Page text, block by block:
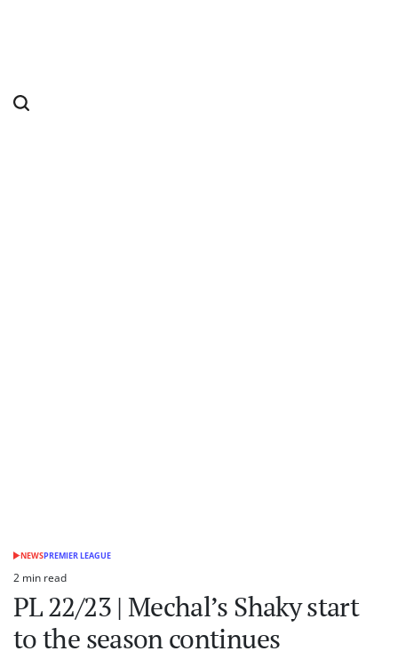
POSTED
NEWSPREMIER LEAGUE
Estimated
read
time
2 min read
PL 22/23 | Mechal’s Shaky start
to the season continues